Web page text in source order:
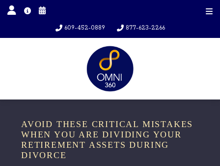
609-452-0889 877-623-2266
AVOID THESE CRITICAL MISTAKES
WHEN YOU ARE DIVIDING YOUR
RETIREMENT ASSETS DURING
DIVORCE